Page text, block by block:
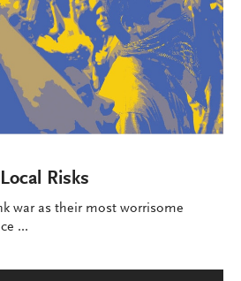
Risks
war as their most worrisome
...